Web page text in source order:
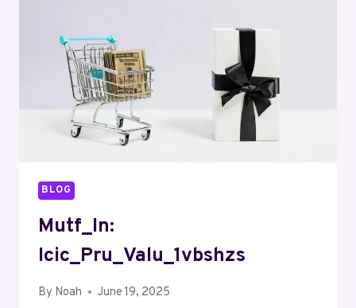
BLOG
Mutf_In:
Icic_Pru_Valu_1vbshzs
By Noah June 19, 2025